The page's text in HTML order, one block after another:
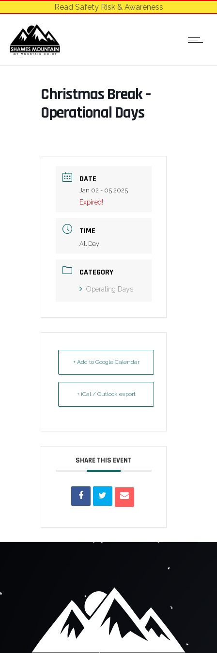
Read Safety Risk & Awareness
Christmas Break –
Operational Days
DATE
Jan 02 - 05 2025
Expired!
TIME
All Day
CATEGORY
Operating Days
+ Add to Google Calendar
+ iCal / Outlook export
SHARE THIS EVENT